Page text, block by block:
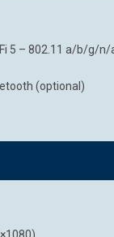
5 – 802.11 a/b/g/
(optional)